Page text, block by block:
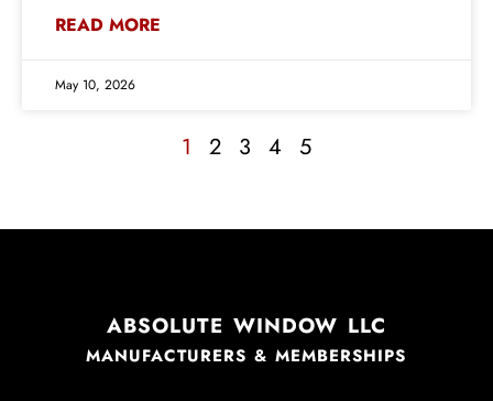
READ MORE
May 10, 2026
1 2 3 4 5
ABSOLUTE WINDOW LLC
MANUFACTURERS & MEMBERSHIPS